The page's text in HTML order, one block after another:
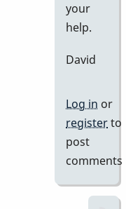
your
help.
David
Log in or
registerto
post
comments